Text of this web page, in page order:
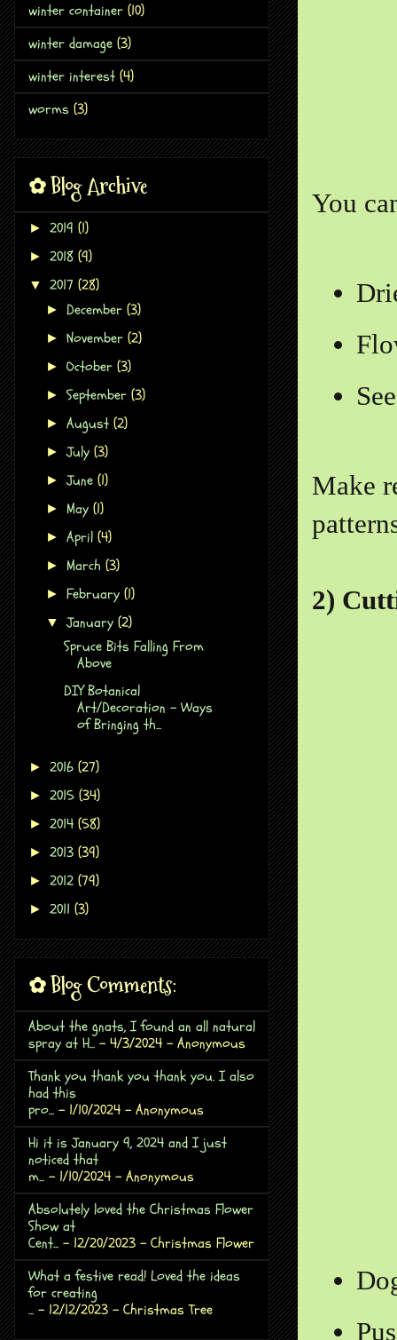
You
Make
2)
winter container (10)
winter damage (3)
winter interest (4)
worms (3)
✿ Blog Archive
► 2019 (1)
► 2018 (9)
▼ 2017 (28)
► December(3)
►November(2)
►October(3)
►September(3)
►August(2)
►July(3)
►June(1)
► May(1)
►April(4)
► March(3)
►February(1)
▼January(2)
Spruce Bits Falling From
Above
DIY Botanical
Art/Decoration - Ways
of Bringing th...
► 2016 (27)
► 2015 (34)
► 2014 (58)
► 2013 (39)
► 2012 (79)
► 2011 (3)
✿ Blog Comments:
About the gnats, I found an all natural
spray at H... - 4/3/2024 - Anonymous
Thank you thank you thank you. I also
had this
pro... - 1/10/2024 - Anonymous
Hi it is January 9, 2024 and I just
noticed that
m... - 1/10/2024 - Anonymous
Absolutely loved the Christmas Flower
Show at
Cent... - 12/20/2023 - Christmas Flower
What a festive read! Loved the ideas
for creating
... - 12/12/2023 - Christmas Tree